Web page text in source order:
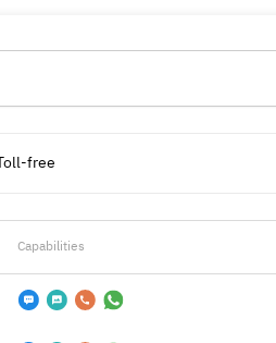
free
Capabilities